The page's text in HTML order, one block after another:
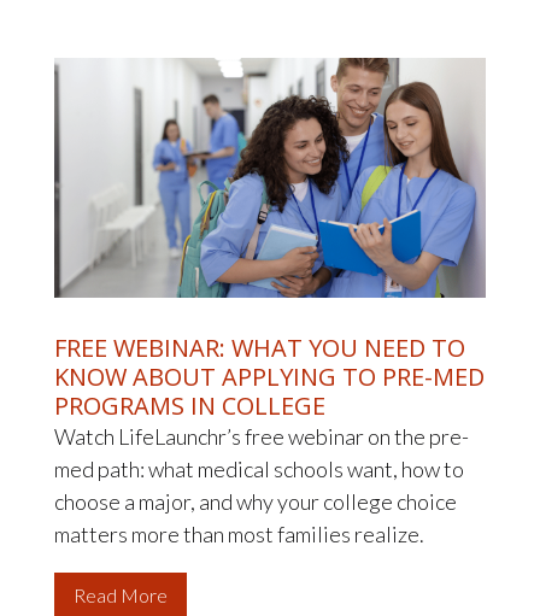
FREE WEBINAR: WHAT YOU NEED TO
KNOW ABOUT APPLYING TO PRE-MED
PROGRAMS IN COLLEGE
Watch LifeLaunchr’s free webinar on the pre-
med path: what medical schools want, how to
choose a major, and why your college choice
matters more than most families realize.
Read More